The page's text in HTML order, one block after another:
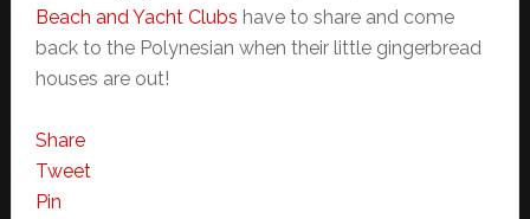
Beach and Yacht Clubs have to share and come
back to the Polynesian when their little gingerbread
houses are out!
Share
Tweet
Pin